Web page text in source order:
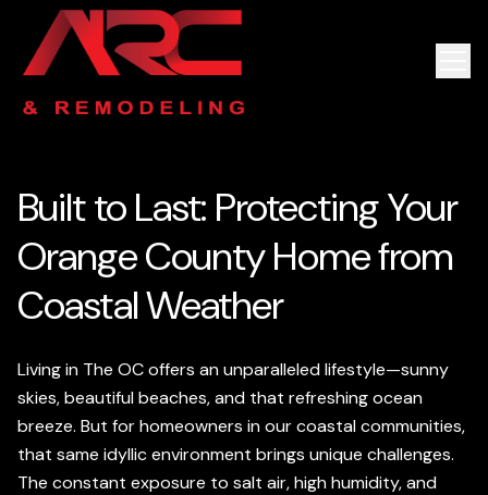
Built to Last: Protecting Your
Orange County Home from
Coastal Weather
Living in The OC offers an unparalleled lifestyle—sunny
skies, beautiful beaches, and that refreshing ocean
breeze. But for homeowners in our coastal communities,
that same idyllic environment brings unique challenges.
The constant exposure to salt air, high humidity, and